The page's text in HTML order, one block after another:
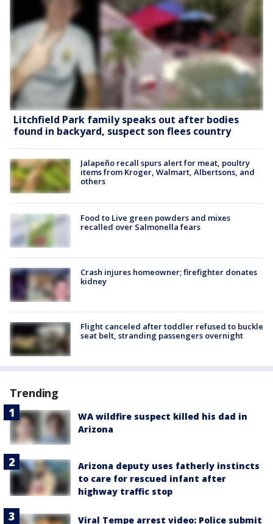
Litchfield Park family speaks out after bodies
found in backyard, suspect son flees country
Jalapeño recall spurs alert for meat, poultry
items from Kroger, Walmart, Albertsons, and
others
Food to Live green powders and mixes
recalled over Salmonella fears
Crash injures homeowner; firefighter donates
kidney
Flight canceled after toddler refused to buckle
seat belt, stranding passengers overnight
Trending
WA wildfire suspect killed his dad in
Arizona
Arizona deputy uses fatherly instincts
to care for rescued infant after
highway traffic stop
Viral Tempe arrest video: Police submit